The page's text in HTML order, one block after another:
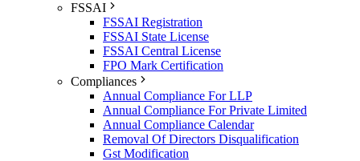
FSSAI
FSSAI Registration
FSSAI State License
FSSAI Central License
FPO Mark Certification
Compliances
Annual Compliance For LLP
Annual Compliance For Private Limited
Annual Compliance Calendar
Removal Of Directors Disqualification
Gst Modification